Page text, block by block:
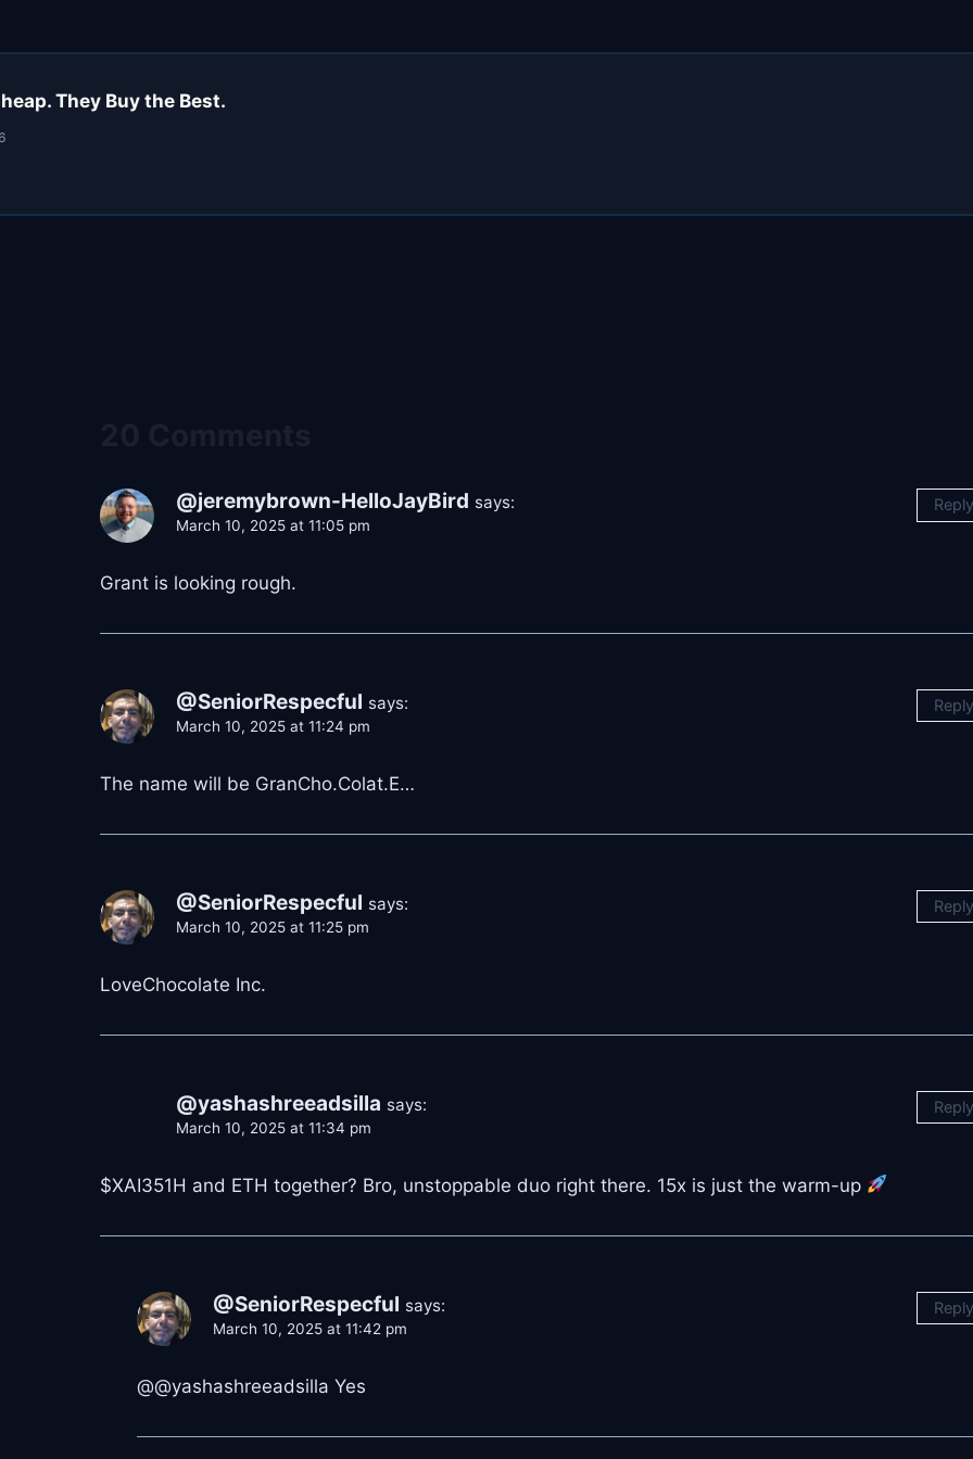
They Buy the Best.
@jeremybrown-HelloJayBird says:
March 10, 2025 at 11:05 pm
Grant is looking rough.
Reply
@SeniorRespecful says:
March 10, 2025 at 11:24 pm
The name will be GranCho.Colat.E…
Reply
@SeniorRespecful says:
March 10, 2025 at 11:25 pm
LoveChocolate Inc.
Reply
@yashashreeadsilla says:
March 10, 2025 at 11:34 pm
$XAI351H and ETH together? Bro, unstoppable duo right there. 15x is just the warm-up
Reply
@SeniorRespecful says:
March 10, 2025 at 11:42 pm
@@yashashreeadsilla Yes
Reply